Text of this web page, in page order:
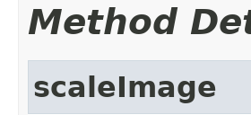
Method
scaleImage